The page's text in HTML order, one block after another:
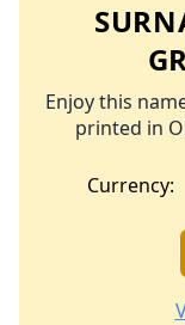
Enjoy this
printed in
Currency: